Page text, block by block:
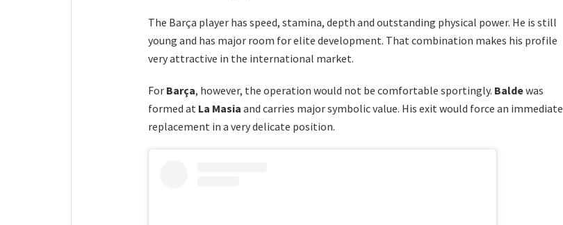
The Barça player has speed, stamina, depth and outstanding physical power. He is still
young and has major room for elite development. That combination makes his profile
very attractive in the international market.
For Barça, however, the operation would not be comfortable sportingly. Baldewas
formed at La Masia and carries major symbolic value. His exit would force an immediate
replacement in a very delicate position.